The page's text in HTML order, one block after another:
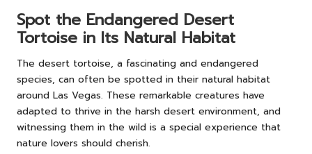
Spot the Endangered Desert
Tortoise in Its Natural Habitat
The desert tortoise, a fascinating and endangered
species, can often be spotted in their natural habitat
around Las Vegas. These remarkable creatures have
adapted to thrive in the harsh desert environment, and
witnessing them in the wild is a special experience that
nature lovers should cherish.